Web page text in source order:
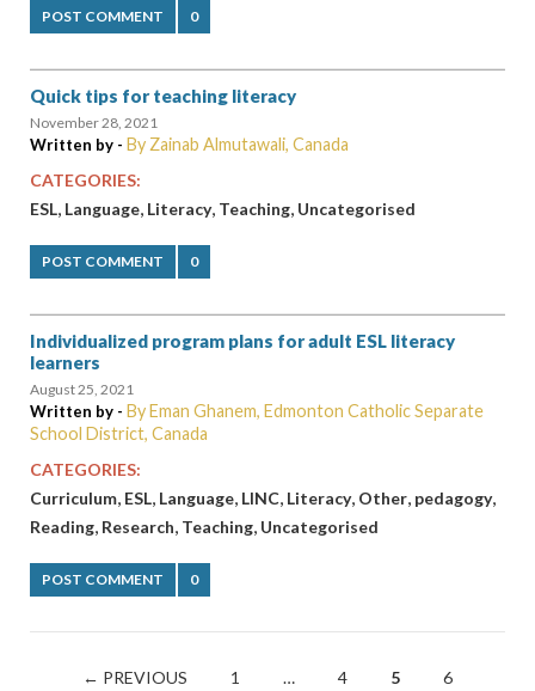
POST COMMENT 0
Quick tips for teaching literacy
November 28, 2021
Written by - By Zainab Almutawali, Canada
CATEGORIES:
ESL, Language, Literacy, Teaching, Uncategorised
POST COMMENT 0
Individualized program plans for adult ESL literacy
learners
August 25, 2021
Written by - By Eman Ghanem, Edmonton Catholic Separate
School District, Canada
CATEGORIES:
Curriculum, ESL, Language, LINC, Literacy, Other, pedagogy,
Reading, Research, Teaching, Uncategorised
POST COMMENT 0
← PREVIOUS 1 … 4 5 6